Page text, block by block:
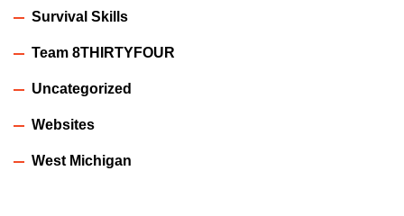
Survival Skills
Team 8THIRTYFOUR
Uncategorized
Websites
West Michigan